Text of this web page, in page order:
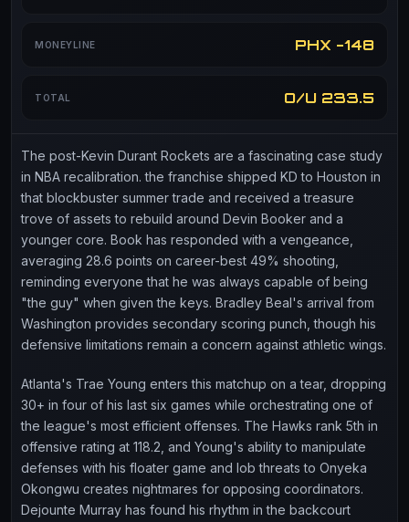
MONEYLINE PHX -148
TOTAL O/U 233.5
The post-Kevin Durant Rockets are a fascinating case study
in NBA recalibration. the franchise shipped KD to Houston in
that blockbuster summer trade and received a treasure
trove of assets to rebuild around Devin Booker and a
younger core. Book has responded with a vengeance,
averaging 28.6 points on career-best 49% shooting,
reminding everyone that he was always capable of being
"the guy" when given the keys. Bradley Beal's arrival from
Washington provides secondary scoring punch, though his
defensive limitations remain a concern against athletic wings.
Atlanta's Trae Young enters this matchup on a tear, dropping
30+ in four of his last six games while orchestrating one of
the league's most efficient offenses. The Hawks rank 5th in
offensive rating at 118.2, and Young's ability to manipulate
defenses with his floater game and lob threats to Onyeka
Okongwu creates nightmares for opposing coordinators.
Dejounte Murray has found his rhythm in the backcourt